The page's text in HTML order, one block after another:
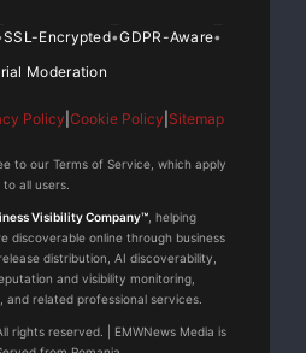
SSL-Encrypted•GDPR-Aware•
Moderation
Policy Cookie Policy Sitemap
to our Terms of Service, which apply
to all users.
Visibility Company™ , helping
discoverable online through business
distribution, AI discoverability,
and visibility monitoring,
and related professional services.
rights reserved. | EMWNews Media is